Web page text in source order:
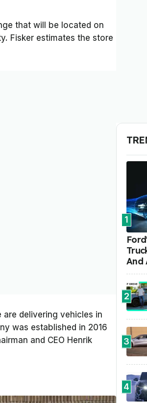
that will be located on
Fisker estimates the store
delivering vehicles in
was established in 2016
and CEO Henrik
1
And
2
3
4